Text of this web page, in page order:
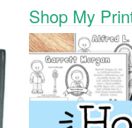
Shop My